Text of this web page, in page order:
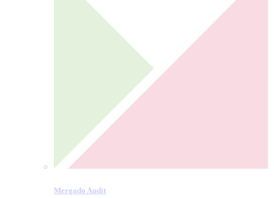
Mergado Audit